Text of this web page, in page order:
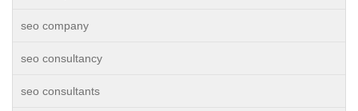
seo company
seo consultancy
seo consultants